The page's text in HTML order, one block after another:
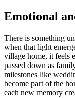
Emotional
There is something
when that light
village home, it feels
passed down as
milestones like
become part of the
each new memory